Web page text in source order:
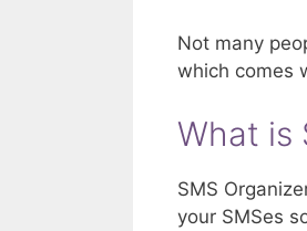
Not many
which comes
What is
SMS
your SMSes